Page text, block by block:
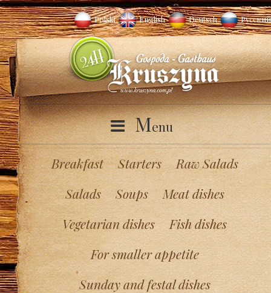
Polski English Deutsch Русский
Menu
Breakfast Starters
Raw Salads
Salads
Soups
Meat dishes
Vegetarian dishes
Fish dishes
For smaller appetite
Sunday and festal dishes